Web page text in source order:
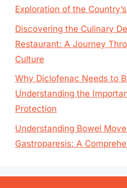
Exploration of the
Discovering the Culinary
Restaurant: A Journey
Culture
Why Diclofenac Needs to
Understanding the
Protection
Understanding Bowel
Gastroparesis: A